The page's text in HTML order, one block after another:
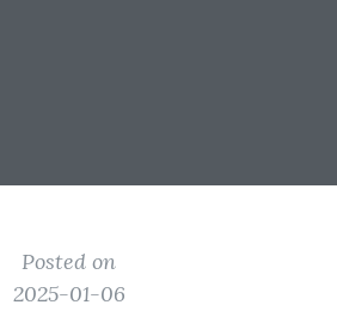
Posted on
2025-01-06